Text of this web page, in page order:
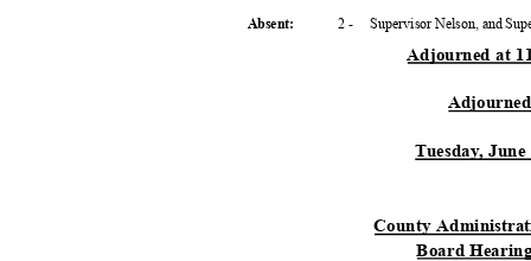
2 - Supervisor Nelson, and
Absent:
Adjourned at
Tuesday,
County
Board